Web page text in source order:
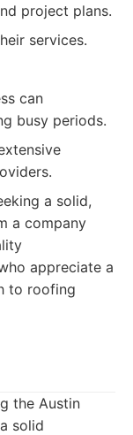
project plans.
services.
can
busy periods.
a solid,
a company
appreciate a
to roofing
the Austin
solid